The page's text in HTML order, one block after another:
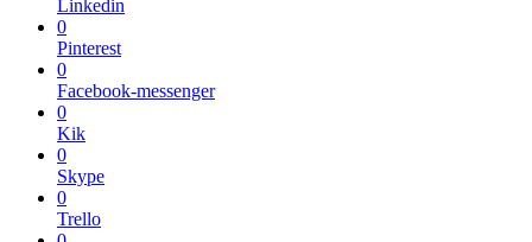
Linkedin
0
Pinterest
0
Facebook-messenger
0
Kik
0
Skype
0
Trello